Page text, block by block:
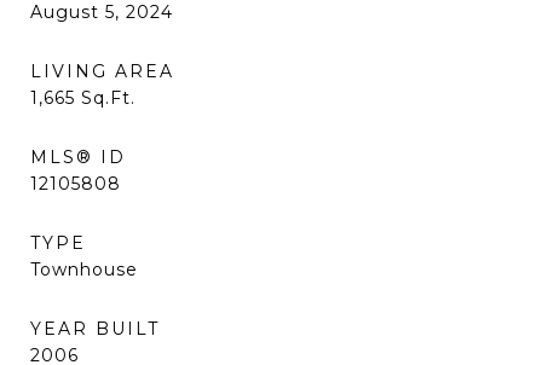
August 5, 2024
LIVING AREA
1,665 Sq.Ft.
MLS® ID
12105808
TYPE
Townhouse
YEAR BUILT
2006